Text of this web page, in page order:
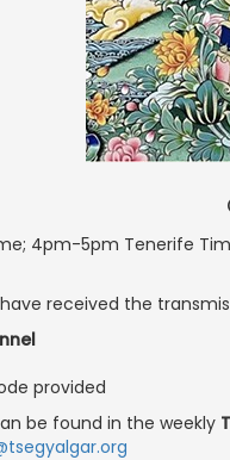
4pm-5pm Tenerife
received the
provided
be found in the weekly